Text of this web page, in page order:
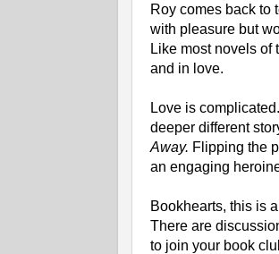
Roy comes back to
with pleasure but
Like most novels
and in love.
Love is
deeper different
Away. Flipping the
an engaging
Bookhearts, this is
There are
to join your book